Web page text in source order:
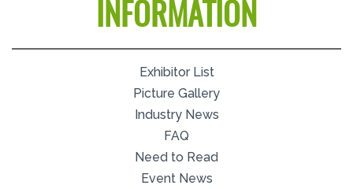
INFORMATION
Exhibitor List
Picture Gallery
Industry News
FAQ
Need to Read
Event News